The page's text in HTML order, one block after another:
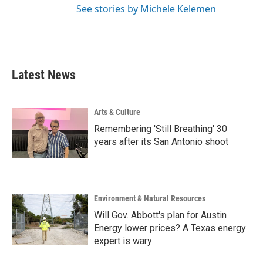
See stories by Michele Kelemen
Latest News
Arts & Culture
Remembering 'Still Breathing' 30
years after its San Antonio shoot
Environment & Natural Resources
Will Gov. Abbott's plan for Austin
Energy lower prices? A Texas energy
expert is wary